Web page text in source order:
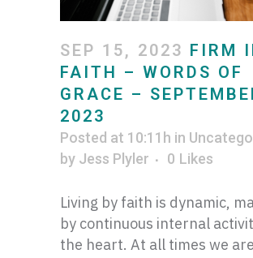
SEP 15, 2023 FIRM
FAITH – WORDS OF
GRACE –
2023
Posted at 10:11h in
by Jess Plyler 0 Likes
Living by faith is dynamic,
by continuous internal
the heart. At all times we